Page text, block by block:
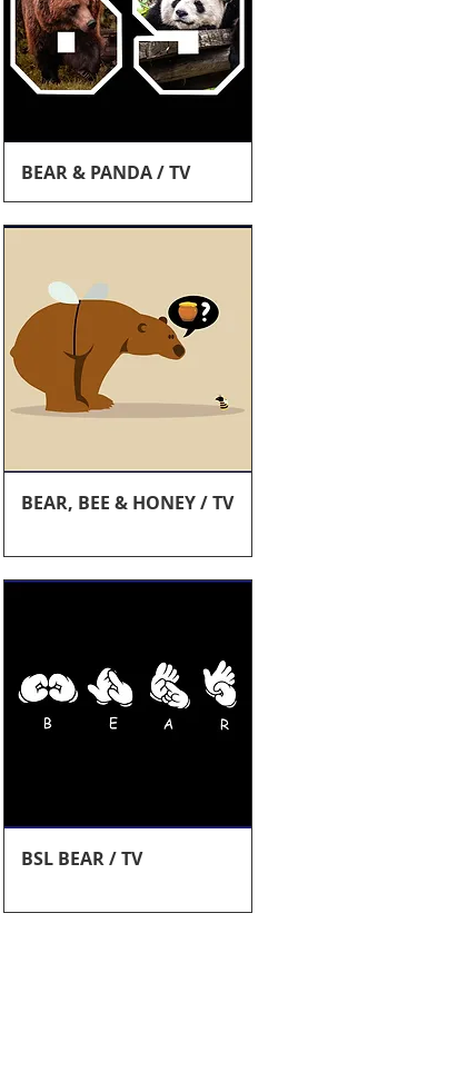
Quick View
BEAR & PANDA / TV
Quick View
BEAR, BEE & HONEY / TV
Quick View
BSL BEAR / TV